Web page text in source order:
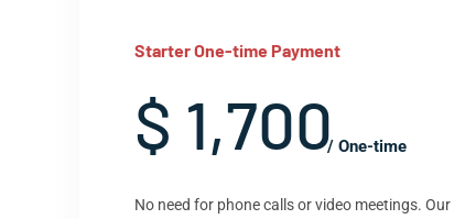
Starter One-time Payment
$ 1,700/ One-time
No need for phone calls or video meetings. Our